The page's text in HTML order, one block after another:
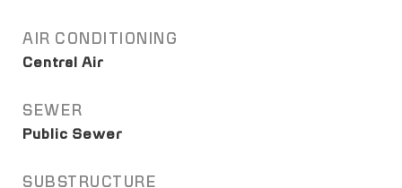
AIR CONDITIONING
Central Air
SEWER
Public Sewer
SUBSTRUCTURE